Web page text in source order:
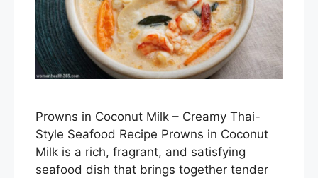
Prowns in Coconut Milk – Creamy Thai-
Style Seafood Recipe Prowns in Coconut
Milk is a rich, fragrant, and satisfying
seafood dish that brings together tender